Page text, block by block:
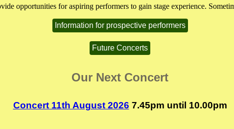
opportunities for aspiring performers to gain stage experience.
Information for prospective performers
Future Concerts
Our Next Concert
Concert 11th August 2026 7.45pm until 10.00pm